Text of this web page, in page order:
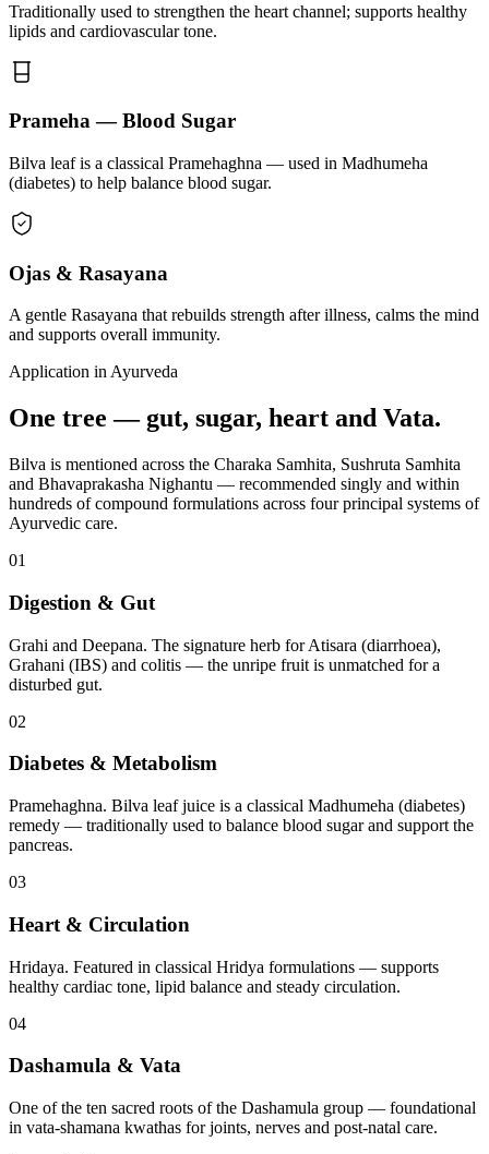
Traditionally used to strengthen the heart channel; supports healthy
lipids and cardiovascular tone.
Prameha — Blood Sugar
Bilva leaf is a classical Pramehaghna — used in Madhumeha
(diabetes) to help balance blood sugar.
Ojas & Rasayana
A gentle Rasayana that rebuilds strength after illness, calms the mind
and supports overall immunity.
Application in Ayurveda
One tree — gut, sugar, heart and Vata.
Bilva is mentioned across the Charaka Samhita, Sushruta Samhita
and Bhavaprakasha Nighantu — recommended singly and within
hundreds of compound formulations across four principal systems of
Ayurvedic care.
01
Digestion & Gut
Grahi and Deepana. The signature herb for Atisara (diarrhoea),
Grahani (IBS) and colitis — the unripe fruit is unmatched for a
disturbed gut.
02
Diabetes & Metabolism
Pramehaghna. Bilva leaf juice is a classical Madhumeha (diabetes)
remedy — traditionally used to balance blood sugar and support the
pancreas.
03
Heart & Circulation
Hridaya. Featured in classical Hridya formulations — supports
healthy cardiac tone, lipid balance and steady circulation.
04
Dashamula & Vata
One of the ten sacred roots of the Dashamula group — foundational
in vata-shamana kwathas for joints, nerves and post-natal care.